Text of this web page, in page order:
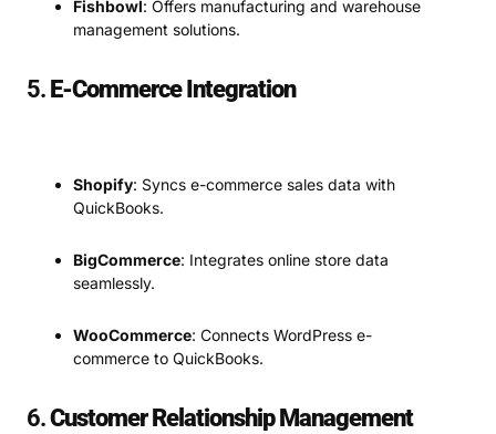
Fishbowl: Offers manufacturing and warehouse
management solutions.
5. E-Commerce Integration
Shopify: Syncs e-commerce sales data with
QuickBooks.
BigCommerce: Integrates online store data
seamlessly.
WooCommerce: Connects WordPress e-
commerce to QuickBooks.
6.Customer Relationship Management